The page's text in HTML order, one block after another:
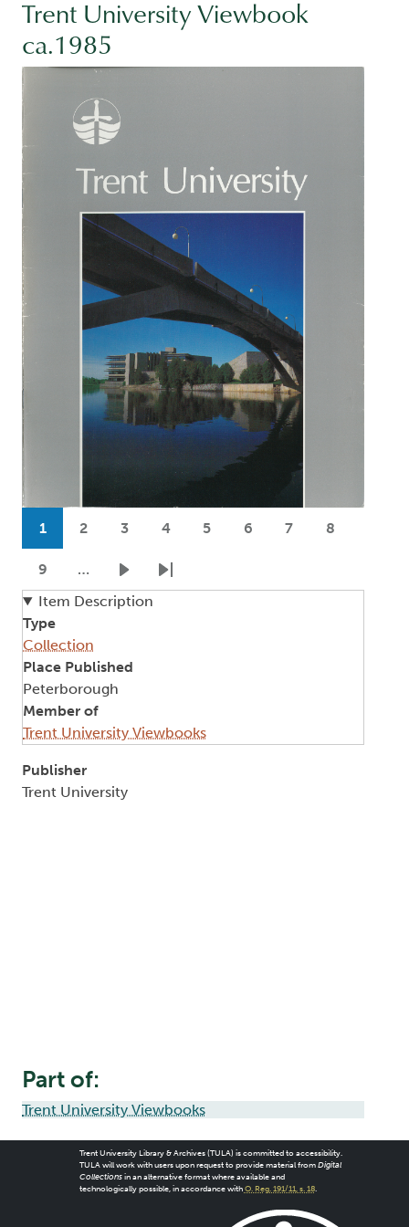
Trent University Viewbook
ca.1985
Image
Pagination
Current page
1
Page
2
Page
3
Page
4
Page
5
Page
6
Page
7
Page
8
Page
9 …
Next pageLast page
Item Description
Type
Collection
Place Published
Peterborough
Member of
Trent University Viewbooks
Publisher
Trent University
Part of:
Trent University Viewbooks
Trent University Library & Archives (TULA) is committed to accessibility.
TULA will work with users upon request to provide material from Digital
Collectionsin an alternative format where available and
technologically possible, in accordance with O. Reg. 191/11, s. 18.